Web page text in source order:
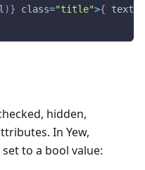
)} class="title">{ text
hidden,
In Yew,
to a bool value: